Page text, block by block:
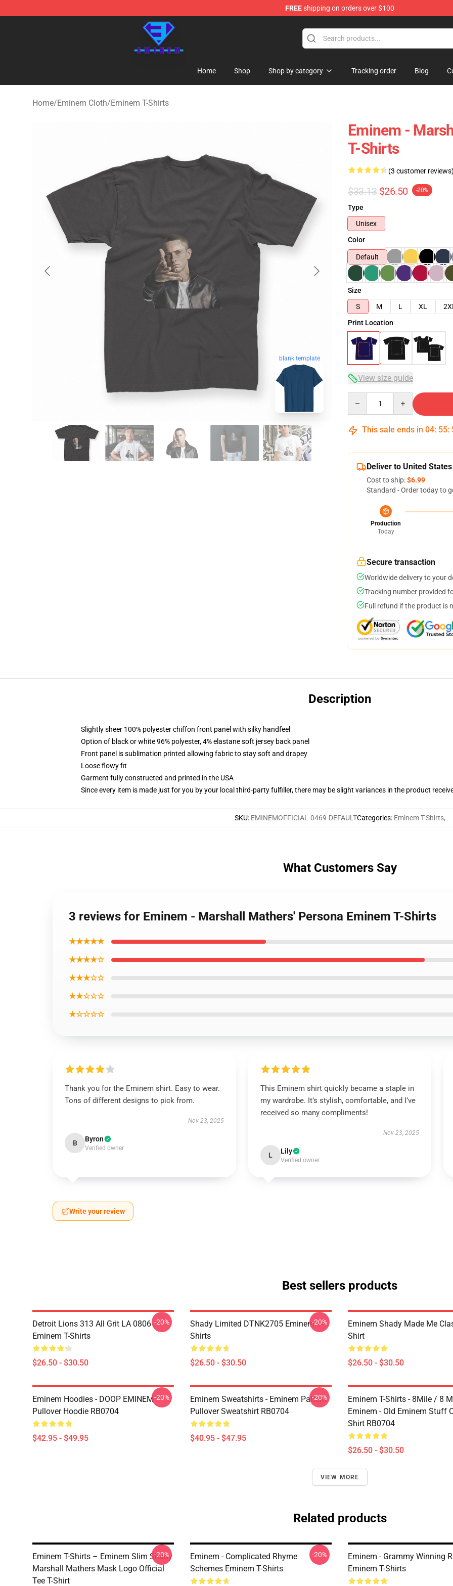
FREEshipping on orders over $100
Eminem Store - Official Eminem Merchandise Shop
Home Shop Shop by category Tracking order Blog
Home/Eminem Cloth/Eminem T-Shirts
blank template
Eminem -
T-Shirts
(3 customer
$33.13 $26.50 -20%
Type
Unisex
Color
Default
Size
S
M L XL
Print Location
View size guide
This sale ends in 04: 55:
Deliver to United States
Cost to ship:$6.99
Standard - Order today to
Production
Today
Secure transaction
Worldwide delivery to your
Tracking number provided
Full refund if the product is
Description
Slightly sheer 100% polyester chiffon front panel with silky handfeel
Option of black or white 96% polyester, 4% elastane soft jersey back panel
Front panel is sublimation printed allowing fabric to stay soft and drapey
Loose flowy fit
Garment fully constructed and printed in the USA
Since every item is made just for you by your local third-party fulfiller, there may be slight variances in the product
SKU: EMINEMOFFICIAL-0469-DEFAULTCategories: Eminem T-Shirts,
What Customers Say
3 reviews for Eminem - Marshall Mathers' Persona Eminem T-Shirts
★★★★★
★★★★☆
★★★☆☆
★★☆☆☆
★☆☆☆☆
Thank you for the Eminem shirt. Easy to wear.
Tons of different designs to pick from.
Nov 23, 2025
B Byron
Verified owner
This Eminem shirt quickly became a staple in
my wardrobe. It’s stylish, comfortable, and I’ve
received so many compliments!
Nov 23, 2025
L Lily
Verified owner
Write your review
Best sellers products
Detroit Lions 313 All Grit LA 0806
Eminem T-Shirts
$26.50 - $30.50
-20%
Shady Limited DTNK2705 Eminem T-
Shirts
$26.50 - $30.50
-20%
Eminem Shady Made Me
Shirt
$26.50 - $30.50
Eminem Hoodies - DOOP EMINEM
Pullover Hoodie RB0704
$42.95 - $49.95
-20%
Eminem Sweatshirts - Eminem Pattern
Pullover Sweatshirt RB0704
$40.95 - $47.95
-20%
Eminem T-Shirts - 8Mile / 8
Eminem - Old Eminem Stuff
Shirt RB0704
$26.50 - $30.50
VIEW MORE
Related products
Eminem T-Shirts – Eminem Slim Shady
Marshall Mathers Mask Logo Official
Tee T-Shirt
-20%
Eminem - Complicated Rhyme
Schemes Eminem T-Shirts
-20%
Eminem - Grammy Winning
Eminem T-Shirts